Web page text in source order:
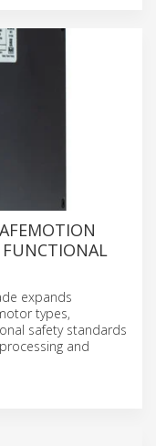
expands
types,
safety standards
and